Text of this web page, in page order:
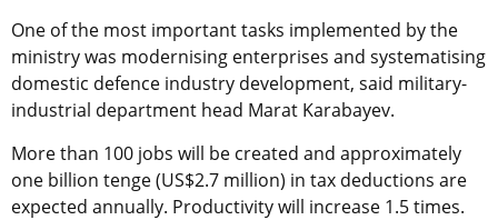
One of the most important tasks implemented by the
ministry was modernising enterprises and systematising
domestic defence industry development, said military-
industrial department head Marat Karabayev.
More than 100 jobs will be created and approximately
one billion tenge (US$2.7 million) in tax deductions are
expected annually. Productivity will increase 1.5 times.